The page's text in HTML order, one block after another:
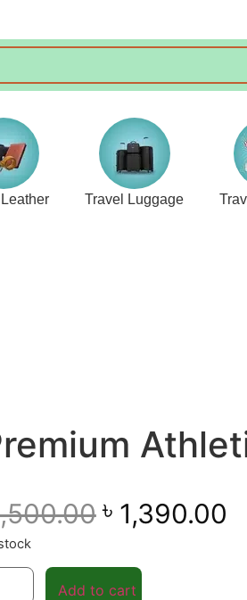
Travel Luggage
৳ 1,390.00
Add to cart